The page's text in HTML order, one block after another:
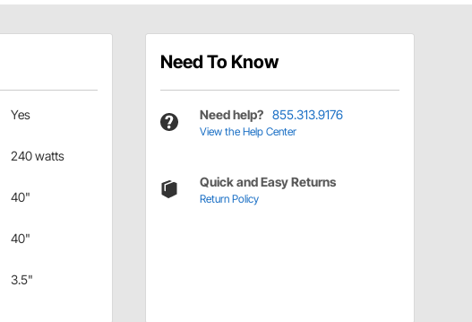
Yes
240 watts
40"
40"
3.5"
Need To Know
Need help? 855.313.9176
View the Help Center
Quick and Easy Returns
Return Policy